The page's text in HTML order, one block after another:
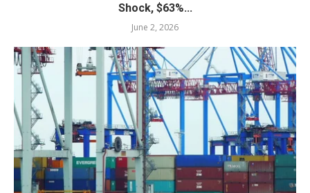
Shock, $63%...
June 2, 2026